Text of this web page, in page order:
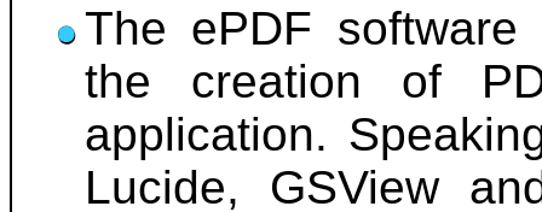
The ePDF
the creation of
application.
Lucide, GSView